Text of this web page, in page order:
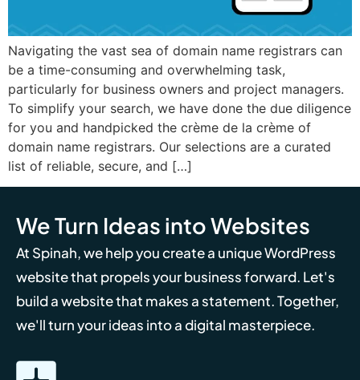
Navigating the vast sea of domain name registrars can
be a time-consuming and overwhelming task,
particularly for business owners and project managers.
To simplify your search, we have done the due diligence
for you and handpicked the crème de la crème of
domain name registrars. Our selections are a curated
list of reliable, secure, and […]
We Turn Ideas into Websites
At Spinah, we help you create a unique WordPress
website that propels your business forward. Let's
build a website that makes a statement. Together,
we'll turn your ideas into a digital masterpiece.